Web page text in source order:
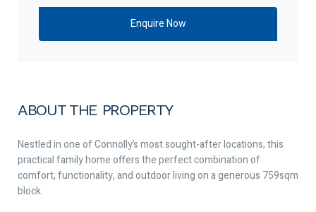
ABOUT THE PROPERTY
Nestled in one of Connolly’s most sought-after locations, this
practical family home offers the perfect combination of
comfort, functionality, and outdoor living on a generous 759sqm
block.